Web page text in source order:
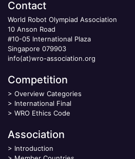
Contact
World Robot Olympiad Association
10 Anson Road
#10-05 International Plaza
Singapore 079903
info(at)wro-association.org
Competition
> Overview Categories
> International Final
> WRO Ethics Code
Association
> Introduction